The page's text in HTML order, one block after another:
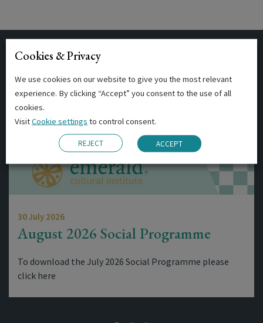
Related Posts
30 July 2026
August 2026 Social Programme
To download the July 2026 Social Programme please
click here
Cookies & Privacy
We use cookies on our website to give you the most relevant
experience. By clicking “Accept” you consent to the use of all
cookies.
VisitCookie settings to control consent.
REJECT ACCEPT